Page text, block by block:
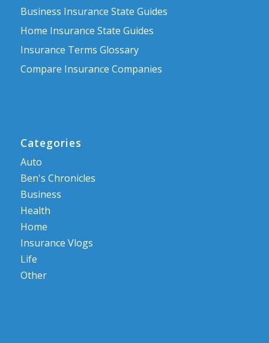
Business Insurance State Guides
Home Insurance State Guides
Insurance Terms Glossary
Compare Insurance Companies
Categories
Auto
Ben's Chronicles
Business
Health
Home
Insurance Vlogs
Life
Other